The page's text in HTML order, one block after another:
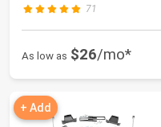
71
As low as $26/mo*
+ Add